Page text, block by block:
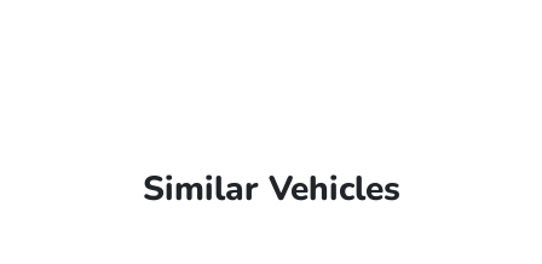
Similar Vehicles